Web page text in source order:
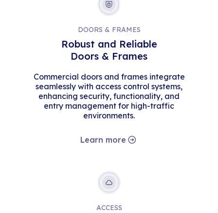
DOORS & FRAMES
Robust and Reliable
Doors & Frames
Commercial doors and frames integrate
seamlessly with access control systems,
enhancing security, functionality, and
entry management for high-traffic
environments.
Learn more
ACCESS